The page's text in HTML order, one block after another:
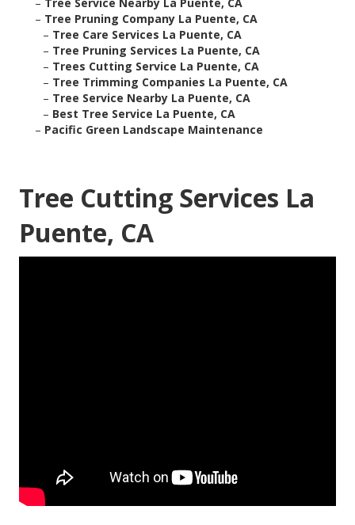
– Tree Pruning Company La Puente, CA
– Tree Care Services La Puente, CA
– Tree Pruning Services La Puente, CA
– Trees Cutting Service La Puente, CA
– Tree Trimming Companies La Puente, CA
– Tree Service Nearby La Puente, CA
– Best Tree Service La Puente, CA
– Pacific Green Landscape Maintenance
Tree Cutting Services La
Puente, CA